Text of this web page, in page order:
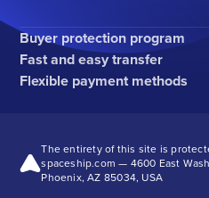
Buyer protection program
Fast and easy transfer
Flexible payment methods
The entirety of this site is
spaceship.com — 4600 East
Phoenix, AZ 85034, USA